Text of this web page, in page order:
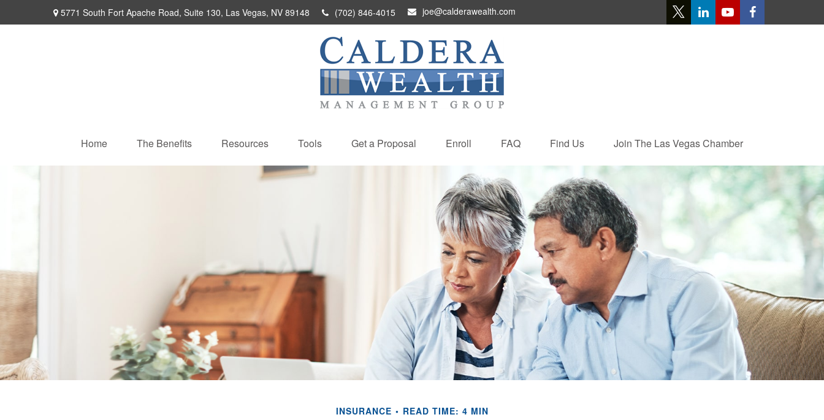
5771 South Fort Apache Road, Suite 130, Las Vegas, NV 89148 (702) 846-4015 joe@calderawealth.com
Home The Benefits Resources Tools Get a Proposal Enroll FAQ Find Us Join The Las Vegas Chamber
INSURANCE READ TIME: 4 MIN